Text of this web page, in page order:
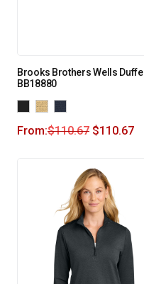
Brooks Brothers Wells Duffel
BB18880
From:$110.67 $110.67